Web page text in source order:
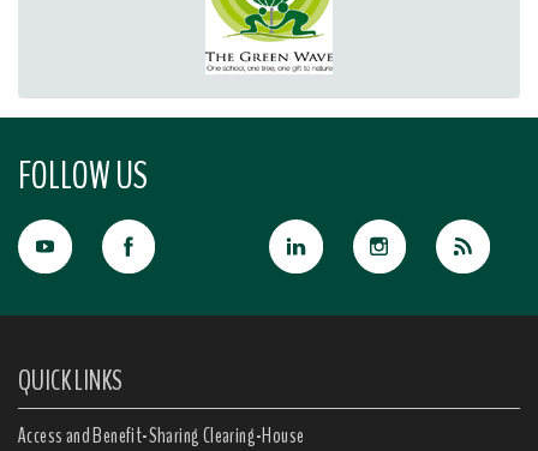
FOLLOW US
QUICK LINKS
Access and Benefit-Sharing Clearing-House